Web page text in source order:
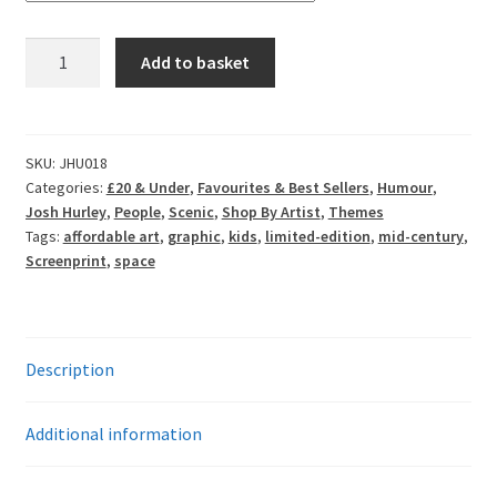
Cadet
Boy
quantity
Add to basket
SKU: JHU018
Categories: £20 & Under, Favourites & Best Sellers, Humour,
Josh Hurley, People, Scenic, Shop By Artist, Themes
Tags: affordable art, graphic, kids, limited-edition, mid-century,
Screenprint, space
Description
Additional information